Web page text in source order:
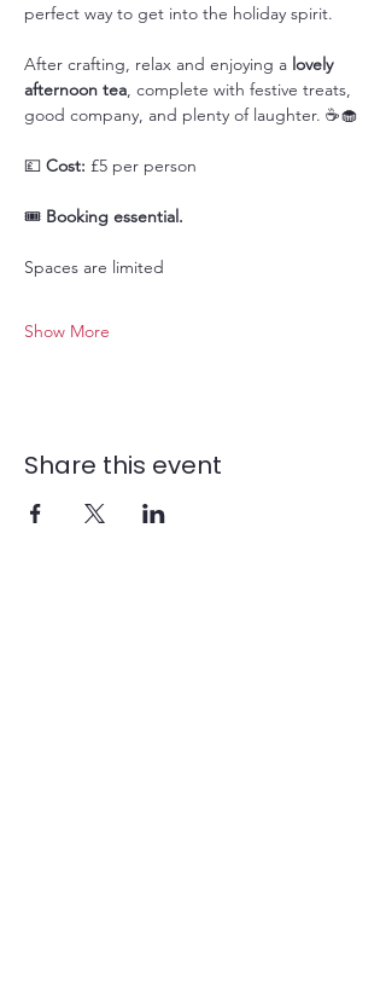
perfect way to get into the holiday spirit.
After crafting, relax and enjoying a lovely
afternoon tea, complete with festive treats,
good company, and plenty of laughter. ☕🧁
💷 Cost: £5 per person
🎟️ Booking essential.
Spaces are limited
Show More
Share this event